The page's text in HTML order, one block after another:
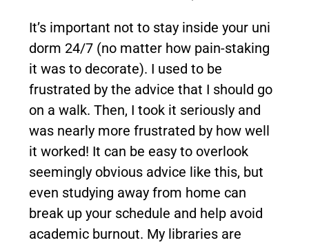
It’s important not to stay inside your uni
dorm 24/7 (no matter how pain-staking
it was to decorate). I used to be
frustrated by the advice that I should go
on a walk. Then, I took it seriously and
was nearly more frustrated by how well
it worked! It can be easy to overlook
seemingly obvious advice like this, but
even studying away from home can
break up your schedule and help avoid
academic burnout. My libraries are